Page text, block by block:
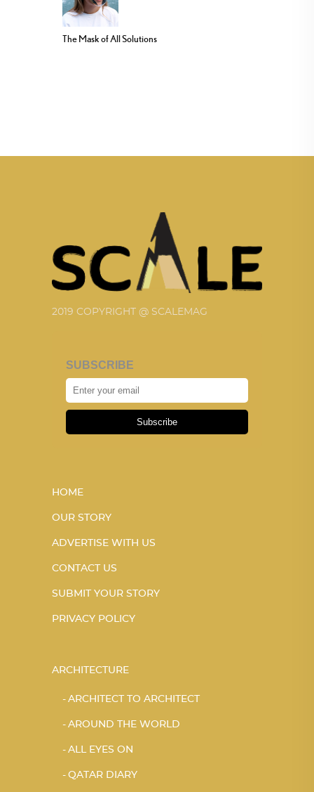
The Mask of All Solutions
2019 COPYRIGHT @ SCALEMAG
SUBSCRIBE
Subscribe
HOME
OUR STORY
ADVERTISE WITH US
CONTACT US
SUBMIT YOUR STORY
PRIVACY POLICY
ARCHITECTURE
ARCHITECT TO ARCHITECT
AROUND THE WORLD
ALL EYES ON
QATAR DIARY